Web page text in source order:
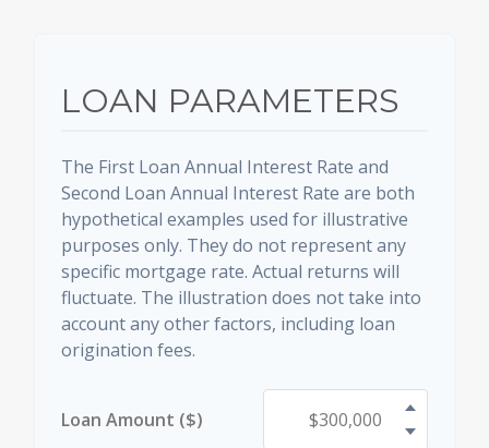
LOAN PARAMETERS
The First Loan Annual Interest Rate and
Second Loan Annual Interest Rate are both
hypothetical examples used for illustrative
purposes only. They do not represent any
specific mortgage rate. Actual returns will
fluctuate. The illustration does not take into
account any other factors, including loan
origination fees.
Loan Amount ($)